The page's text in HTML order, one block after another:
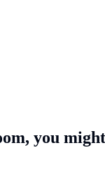
, you